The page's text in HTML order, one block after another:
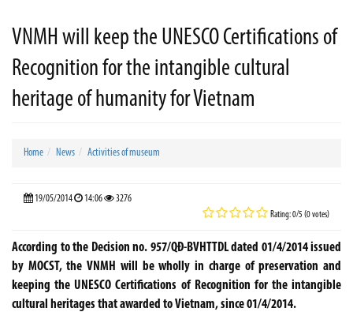
VNMH will keep the UNESCO Certifications of
Recognition for the intangible cultural
heritage of humanity for Vietnam
Home News Activities of museum
19/05/2014 14:06 3276
Rating: 0/5 (0 votes)
According to the Decision no. 957/QĐ-BVHTTDL dated 01/4/2014 issued
by MOCST, the VNMH will be wholly in charge of preservation and
keeping the UNESCO Certifications of Recognition for the intangible
cultural heritages that awarded to Vietnam, since 01/4/2014.